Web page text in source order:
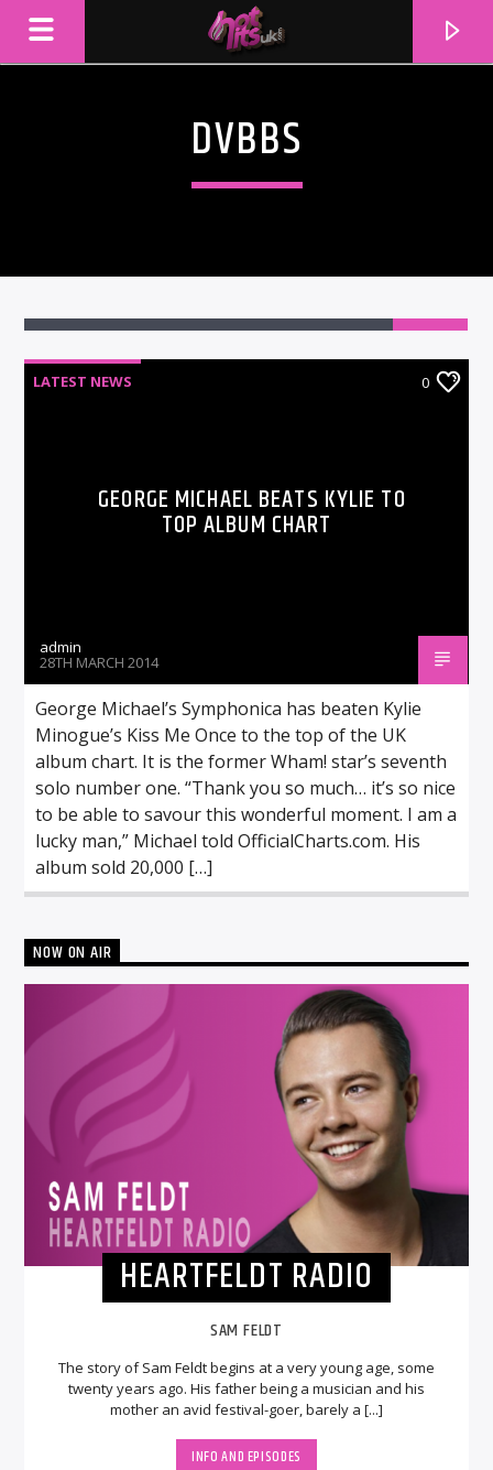
DVBBS
LATEST NEWS 0
GEORGE MICHAEL BEATS KYLIE TO
TOP ALBUM CHART
admin
28TH MARCH 2014
George Michael’s Symphonica has beaten Kylie
Minogue’s Kiss Me Once to the top of the UK
album chart. It is the former Wham! star’s seventh
solo number one. “Thank you so much… it’s so nice
to be able to savour this wonderful moment. I am a
lucky man,” Michael told OfficialCharts.com. His
album sold 20,000 […]
NOW ON AIR
HEARTFELDT RADIO
SAM FELDT
The story of Sam Feldt begins at a very young age, some
twenty years ago. His father being a musician and his
mother an avid festival-goer, barely a [...]
INFO AND EPISODES